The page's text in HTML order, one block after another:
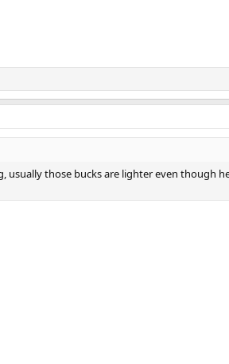
usually those bucks are lighter even though